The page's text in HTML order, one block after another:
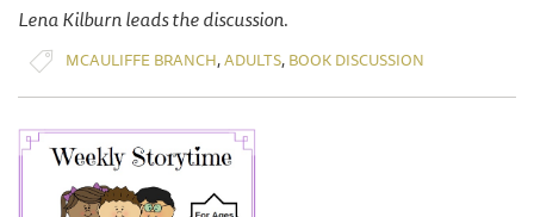
Lena Kilburn leads the discussion.
MCAULIFFE BRANCH,ADULTS, BOOK DISCUSSION